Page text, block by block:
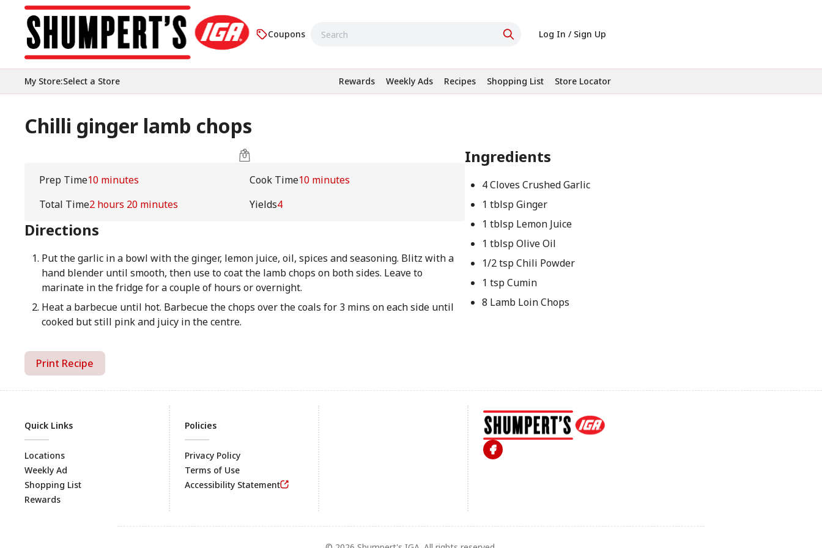
Coupons Log In / Sign Up
My Store:Select a Store Rewards Weekly Ads Recipes Shopping List Store Locator
Chilli ginger lamb chops
Prep Time10 minutes Cook Time10 minutes
Total Time2 hours 20 minutes Yields4
Directions
Put the garlic in a bowl with the ginger, lemon juice, oil, spices and seasoning. Blitz with a
hand blender until smooth, then use to coat the lamb chops on both sides. Leave to
marinate in the fridge for a couple of hours or overnight.
Heat a barbecue until hot. Barbecue the chops over the coals for 3 mins on each side until
cooked but still pink and juicy in the centre.
Ingredients
4 Cloves Crushed Garlic
1 tblsp Ginger
1 tblsp Lemon Juice
1 tblsp Olive Oil
1/2 tsp Chili Powder
1 tsp Cumin
8 Lamb Loin Chops
Print Recipe
Footer
Quick Links
Locations
Weekly Ad
Shopping List
Rewards
Policies
Privacy Policy
Terms of Use
Accessibility Statement